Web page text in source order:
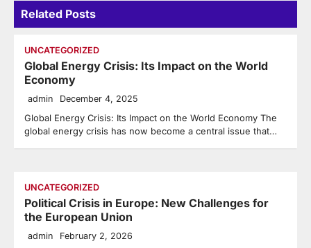
Related Posts
UNCATEGORIZED
Global Energy Crisis: Its Impact on the World
Economy
admin December 4, 2025
Global Energy Crisis: Its Impact on the World Economy The
global energy crisis has now become a central issue that…
UNCATEGORIZED
Political Crisis in Europe: New Challenges for
the European Union
admin February 2, 2026